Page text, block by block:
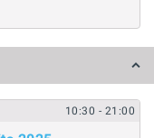
10:30 - 21:00